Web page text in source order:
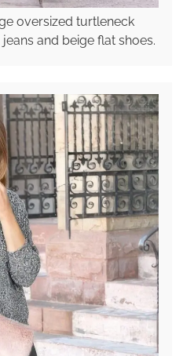
oversized turtleneck
and beige flat shoes.